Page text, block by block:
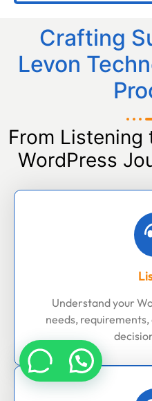
Crafting
Levon
From
WordPress
Understand your
needs,